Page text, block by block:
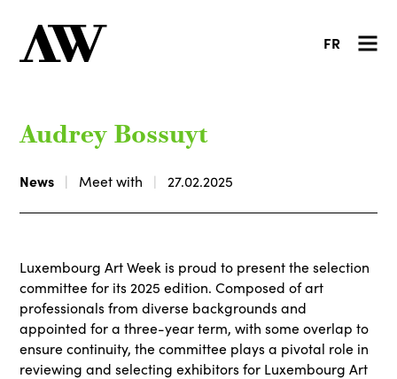
FR
Audrey Bossuyt
News Meet with 27.02.2025
Luxembourg Art Week is proud to present the selection
committee for its 2025 edition. Composed of art
professionals from diverse backgrounds and
appointed for a three-year term, with some overlap to
ensure continuity, the committee plays a pivotal role in
reviewing and selecting exhibitors for Luxembourg Art